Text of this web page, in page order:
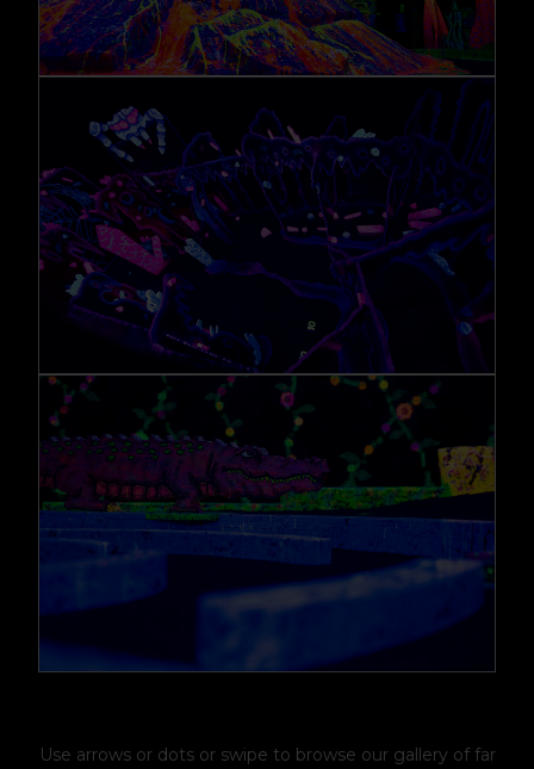
Use arrows or dots or swipe to browse our gallery of far